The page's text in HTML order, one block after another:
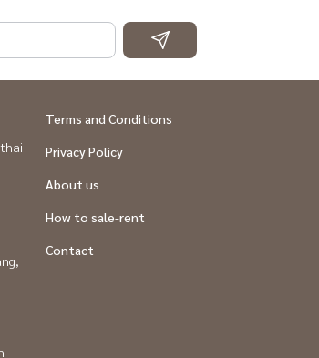
Terms and Conditions
Privacy Policy
About us
How to sale-rent
Contact